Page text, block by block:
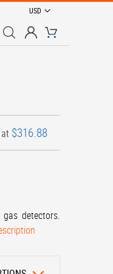
CURRENCY
USD
My Cart
$316.88
detectors.